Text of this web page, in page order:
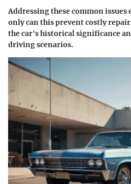
Addressing these common issues
only can this prevent costly
the car's historical significance
driving scenarios.